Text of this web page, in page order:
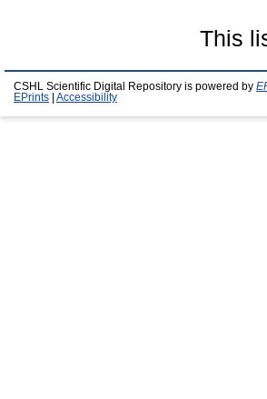
This
CSHL Scientific Digital Repository is powered by
EPrints
Accessibility